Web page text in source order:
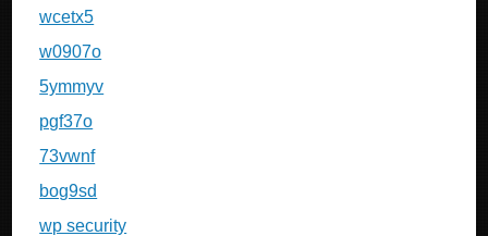
wcetx5
w0907o
5ymmyv
pgf37o
73vwnf
bog9sd
wp security